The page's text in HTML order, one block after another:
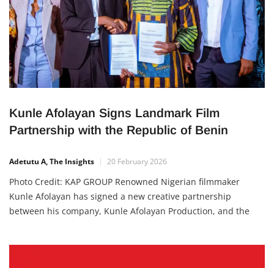
Kunle Afolayan Signs Landmark Film
Partnership with the Republic of Benin
Adetutu A, The Insights 20 February 2026
Photo Credit: KAP GROUP Renowned Nigerian filmmaker
Kunle Afolayan has signed a new creative partnership
between his company, Kunle Afolayan Production, and the